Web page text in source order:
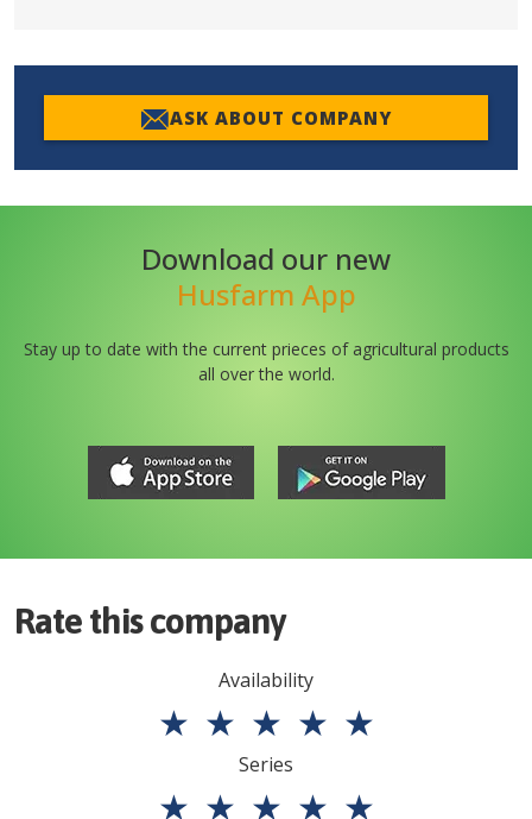
ASK ABOUT COMPANY
Download our new
Husfarm App
Stay up to date with the current prieces of agricultural products
all over the world.
Rate this company
Availability
★ ★ ★ ★ ★
Series
★ ★ ★ ★ ★